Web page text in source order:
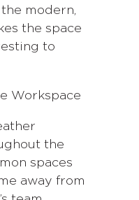
modern,
the space
to
the
spaces
away from